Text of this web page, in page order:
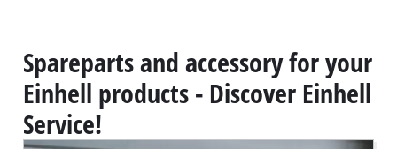
CZK
Spareparts and accessory for your
Einhell products - Discover Einhell
Service!